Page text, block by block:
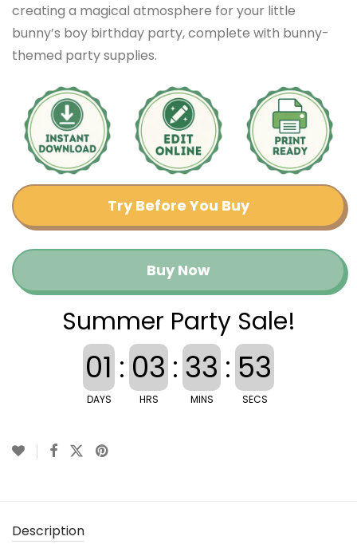
creating a magical atmosphere for your little
bunny’s boy birthday party, complete with bunny-
themed party supplies.
Try Before You Buy
Buy Now
Summer Party Sale!
01
DAYS
: 03
HRS
: 33
MINS
: 53
SECS
Description